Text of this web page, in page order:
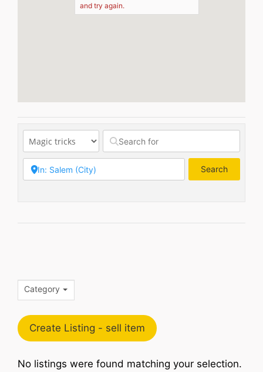
and try again.
Search
Category
Create Listing - sell item
No listings were found matching your selection.